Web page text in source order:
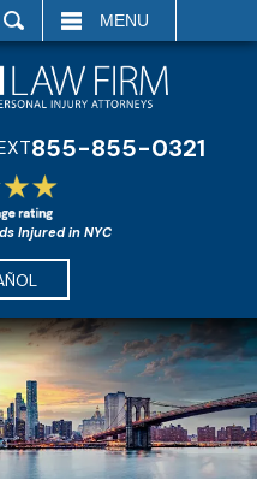
MENU
855-855-0321
Injured in NYC